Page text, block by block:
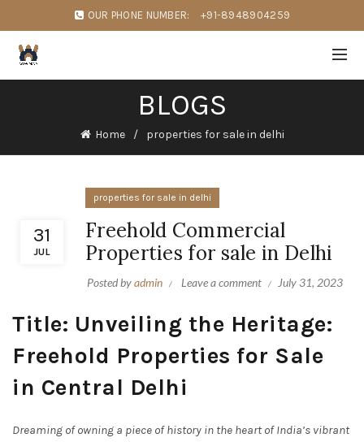
OUR PHONE NUMBER: +91-8948904259
BLOGS
Home properties for sale in delhi
31
JUL
properties for sale in delhi
Freehold Commercial
Properties for sale in Delhi
Posted byadmin Leave a comment July 31, 2023
Title: Unveiling the Heritage:
Freehold Properties for Sale
in Central Delhi
Dreaming of owning a piece of history in the heart of India’s vibrant